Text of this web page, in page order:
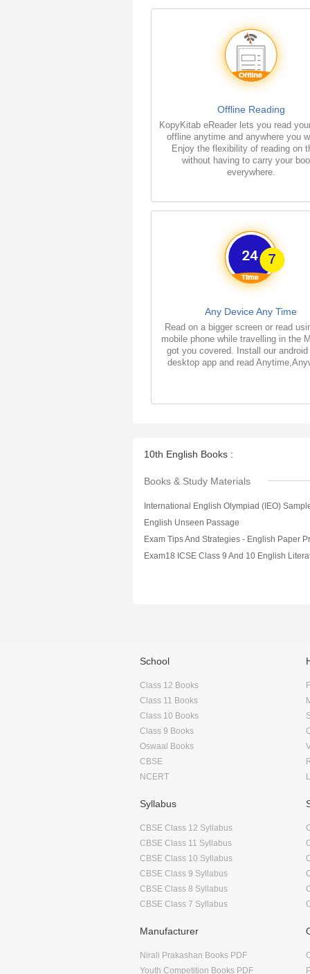
Offline Reading
KopyKitab eReader lets you read
offline anytime and anywhere you
Enjoy the flexibility of reading on
without having to carry your
everywhere.
Any Device Any Time
Read on a bigger screen or read
mobile phone while travelling in the
got you covered. Install our android
desktop app and read
10th English Books :
Books & Study Materials
English Unseen Passage
School
Class 12 Books
Class 11 Books
Class 10 Books
Class 9 Books
Oswaal Books
CBSE
NCERT
Syllabus
CBSE Class 12 Syllabus
CBSE Class 11 Syllabus
CBSE Class 10 Syllabus
CBSE Class 9 Syllabus
CBSE Class 8 Syllabus
CBSE Class 7 Syllabus
Manufacturer
Nirali Prakashan Books PDF
Youth Competition Books PDF